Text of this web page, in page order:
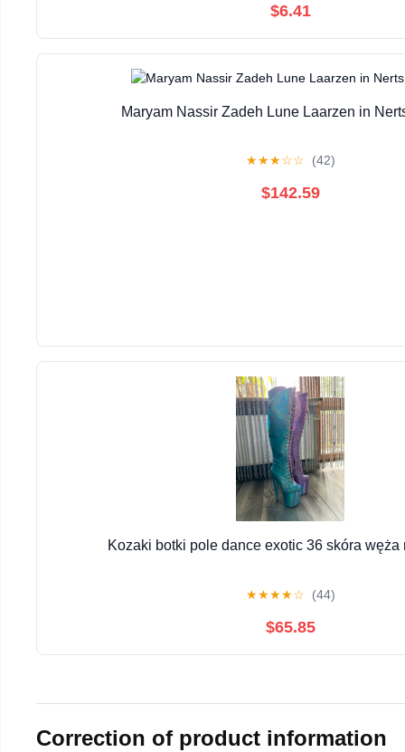
$6.41
Maryam Nassir Zadeh Lune Laarzen in
★★★☆☆ (42)
$142.59
Kozaki botki pole dance exotic 36 skóra węża
★★★★☆ (44)
$65.85
Correction of product information